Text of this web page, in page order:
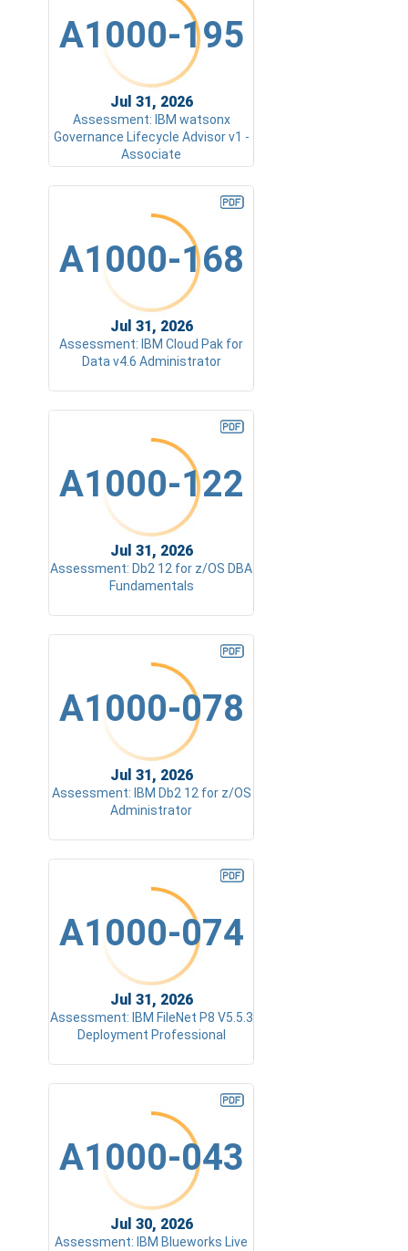
A1000-195
Jul 31, 2026
Assessment: IBM watsonx
Governance Lifecycle Advisor v1 -
Associate
A1000-168
Jul 31, 2026
Assessment: IBM Cloud Pak for
Data v4.6 Administrator
A1000-122
Jul 31, 2026
Assessment: Db2 12 for z/OS DBA
Fundamentals
A1000-078
Jul 31, 2026
Assessment: IBM Db2 12 for z/OS
Administrator
A1000-074
Jul 31, 2026
Assessment: IBM FileNet P8 V5.5.3
Deployment Professional
A1000-043
Jul 30, 2026
Assessment: IBM Blueworks Live